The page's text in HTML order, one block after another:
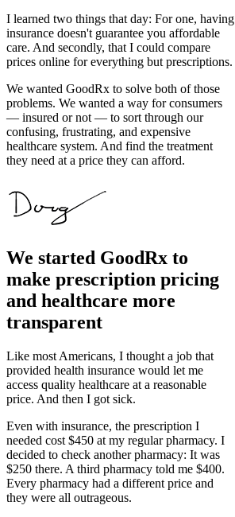
I learned two things that day: For one, having
insurance doesn't guarantee you affordable
care. And secondly, that I could compare
prices online for everything but prescriptions.
We wanted GoodRx to solve both of those
problems. We wanted a way for consumers
— insured or not — to sort through our
confusing, frustrating, and expensive
healthcare system. And find the treatment
they need at a price they can afford.
We started GoodRx to
make prescription pricing
and healthcare more
transparent
Like most Americans, I thought a job that
provided health insurance would let me
access quality healthcare at a reasonable
price. And then I got sick.
Even with insurance, the prescription I
needed cost $450 at my regular pharmacy. I
decided to check another pharmacy: It was
$250 there. A third pharmacy told me $400.
Every pharmacy had a different price and
they were all outrageous.